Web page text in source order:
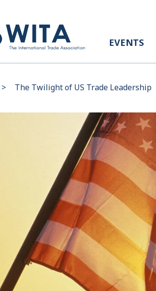
EVENTS
> The Twilight of US Trade Leadership